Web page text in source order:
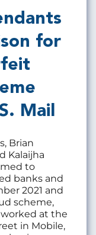
for
Mail
Brian
Kalaijha
to
banks and
2021 and
scheme,
at the
in Mobile,